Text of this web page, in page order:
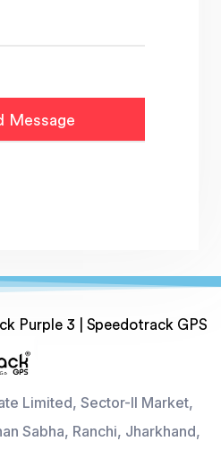
Limited, Sector-II Market,
Sabha, Ranchi, Jharkhand,